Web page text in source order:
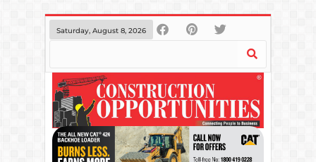
Saturday, August 8, 2026